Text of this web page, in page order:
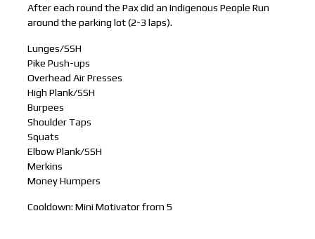
After each round the Pax did an Indigenous People Run
around the parking lot (2-3 laps).
Lunges/SSH
Pike Push-ups
Overhead Air Presses
High Plank/SSH
Burpees
Shoulder Taps
Squats
Elbow Plank/SSH
Merkins
Money Humpers
Cooldown: Mini Motivator from 5